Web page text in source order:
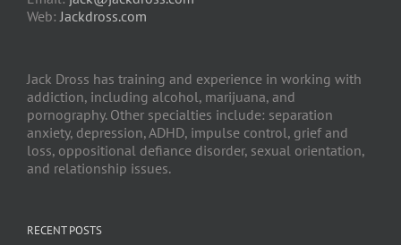
Web:Jackdross.com
Jack Dross has training and experience in working with
addiction, including alcohol, marijuana, and
pornography. Other specialties include: separation
anxiety, depression, ADHD, impulse control, grief and
loss, oppositional defiance disorder, sexual orientation,
and relationship issues.
RECENT POSTS